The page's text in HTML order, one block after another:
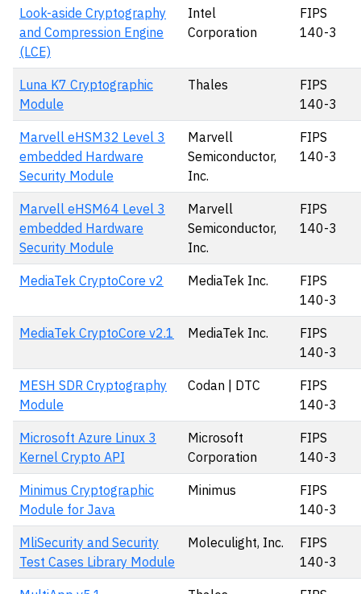
Look-aside Cryptography
and Compression Engine
(LCE)
Intel
Corporation
FIPS
140-3
Luna K7 Cryptographic
Module
Thales
FIPS
140-3
Marvell eHSM32 Level 3
embedded Hardware
Security Module
Marvell
Semiconductor,
Inc.
FIPS
140-3
Marvell eHSM64 Level 3
embedded Hardware
Security Module
Marvell
Semiconductor,
Inc.
FIPS
140-3
MediaTek CryptoCore v2 MediaTek Inc.
FIPS
140-3
MediaTek CryptoCore v2.1 MediaTek Inc.
FIPS
140-3
MESH SDR Cryptography
Module
Codan | DTC
FIPS
140-3
Microsoft Azure Linux 3
Kernel Crypto API
Microsoft
Corporation
FIPS
140-3
Minimus Cryptographic
Module for Java
Minimus
FIPS
140-3
MliSecurity and Security
Test Cases Library Module
Moleculight, Inc.
FIPS
140-3